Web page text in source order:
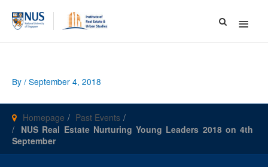
Main
Menu
By / September 4, 2018
Homepage
Past Events
NUS Real Estate Nurturing Young Leaders 2018 on 4th
September